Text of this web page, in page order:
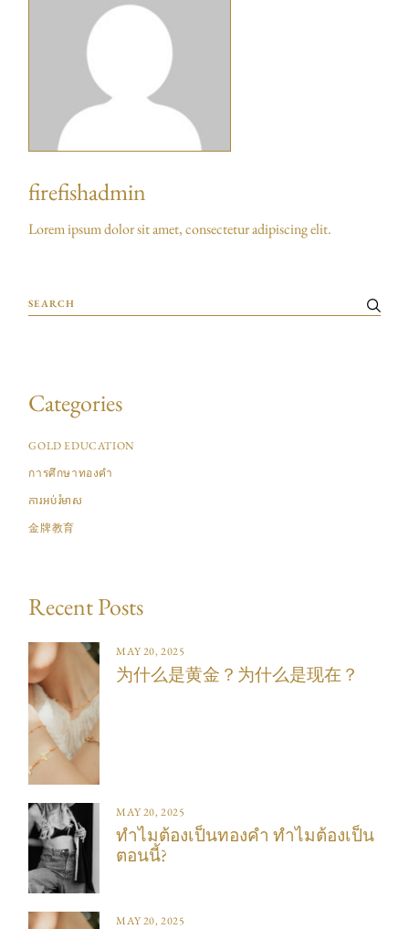
firefishadmin
Lorem ipsum dolor sit amet, consectetur adipiscing elit.
Categories
GOLD EDUCATION
การศึกษาทองคำ
ការអប់រំមាស
金牌教育
Recent Posts
MAY 20, 2025
为什么是黄金？为什么是现在？
MAY 20, 2025
ทำไมต้องเป็นทองคำ ทำไมต้องเป็น
ตอนนี้?
MAY 20, 2025